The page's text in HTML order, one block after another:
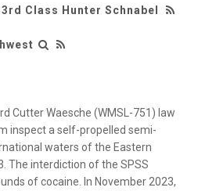
Class Hunter Schnabel
Cutter Waesche (WMSL-751) law
inspect a self-propelled semi-
waters of the Eastern
The interdiction of the SPSS
of cocaine. In November 2023,